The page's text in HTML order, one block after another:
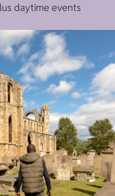
daytime events